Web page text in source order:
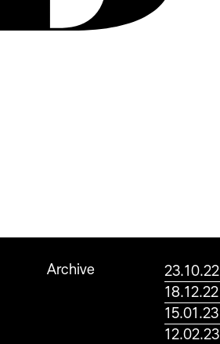
Archive 23.10.22
18.12.22
15.01.23
12.02.23